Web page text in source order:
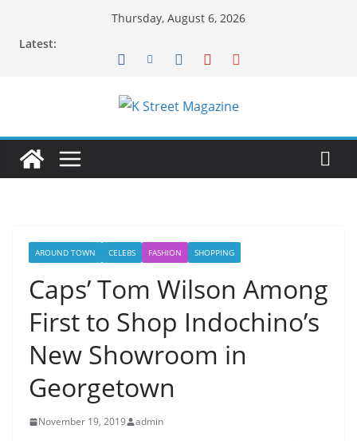
Thursday, August 6, 2026
Latest:
AROUND TOWN CELEBS FASHION SHOPPING
Caps’ Tom Wilson Among
First to Shop Indochino’s
New Showroom in
Georgetown
November 19, 2019 admin